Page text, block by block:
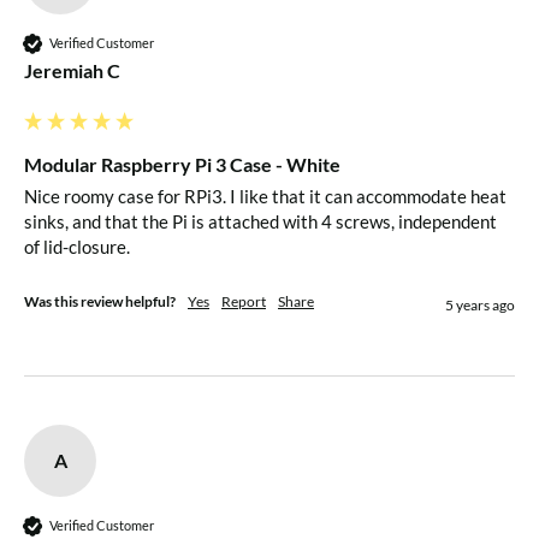
Verified Customer
Jeremiah C
Modular Raspberry Pi 3 Case - White
Nice roomy case for RPi3. I like that it can accommodate heat
sinks, and that the Pi is attached with 4 screws, independent
of lid-closure.
Was this review helpful? Yes Report Share 5 years ago
A
Verified Customer